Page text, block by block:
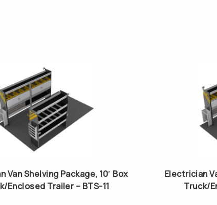
Van Shelving Package, 10′ Box
Enclosed Trailer – BTS-11
Electrician
Truck/